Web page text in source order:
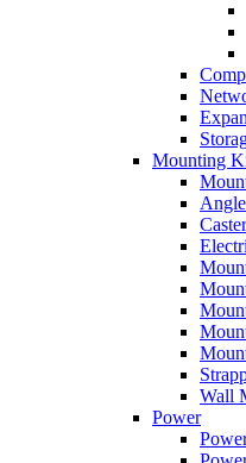
Mounting
Wall
Power